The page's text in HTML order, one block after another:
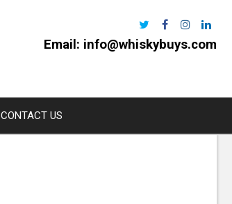
Email: info@whiskybuys.com
CONTACT US